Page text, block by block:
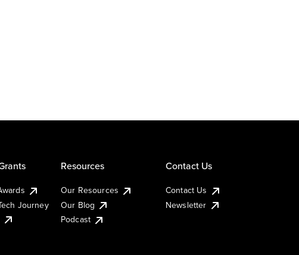
Journey
Resources
Our Resources
Our Blog
Podcast
Contact Us
Contact Us
Newsletter